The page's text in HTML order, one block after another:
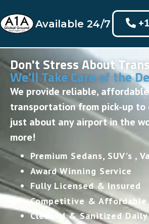
Available 24/7
Don't Stress About
We'll Take Care of the
We provide reliable, affordable
transportation from pick-up to
just about any airport in the
more!
Premium Sedans, SUV’s ,
Award Winning Service
Fully Licensed & Insured
Competitive & Affordable
Cleaned & Sanitized Daily